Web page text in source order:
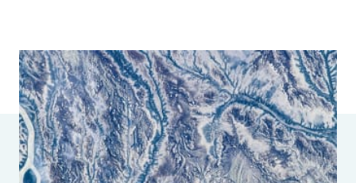
Parametrics
Risk Management